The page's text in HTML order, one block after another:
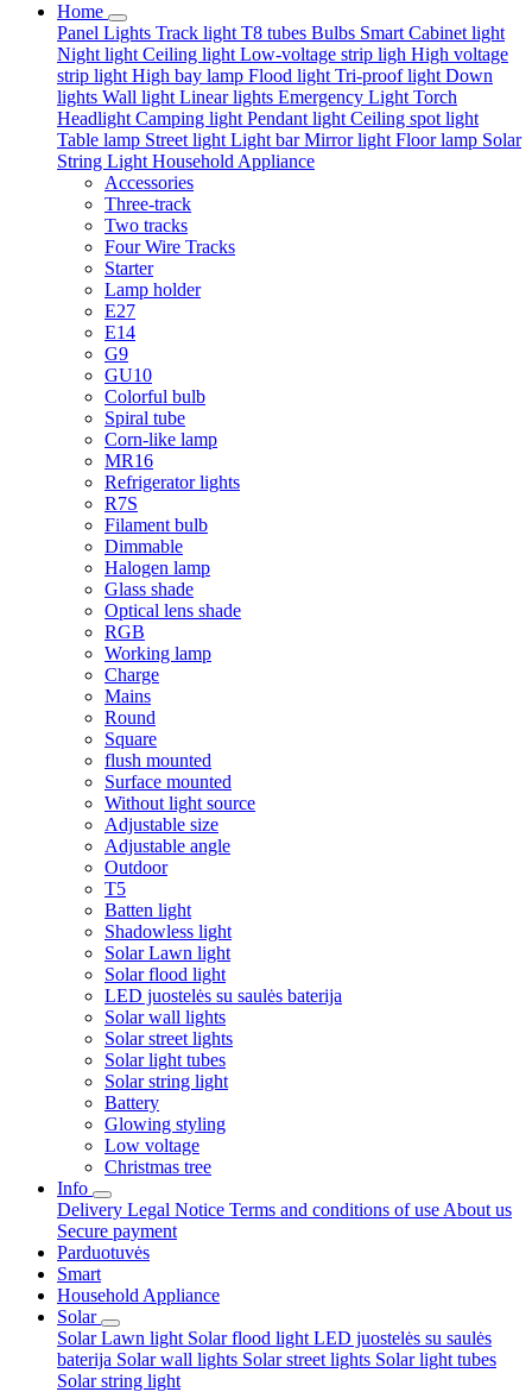
Home
Panel Lights Track light T8 tubes Bulbs Smart Cabinet light
Night light Ceiling light Low-voltage strip ligh High voltage
strip light High bay lamp Flood light Tri-proof light Down
lights Wall light Linear lights Emergency Light Torch
Headlight Camping light Pendant light Ceiling spot light
Table lamp Street light Light barMirror light Floor lamp Solar
String Light Household Appliance
Accessories
Three-track
Two tracks
Four Wire Tracks
Starter
Lamp holder
E27
E14
G9
GU10
Colorful bulb
Spiral tube
Corn-like lamp
MR16
Refrigerator lights
R7S
Filament bulb
Dimmable
Halogen lamp
Glass shade
Optical lens shade
RGB
Working lamp
Charge
Mains
Round
Square
flush mounted
Surface mounted
Without light source
Adjustable size
Adjustable angle
Outdoor
T5
Batten light
Shadowless light
Solar Lawn light
Solar flood light
LED juostelės su saulės baterija
Solar wall lights
Solar street lights
Solar light tubes
Solar string light
Battery
Glowing styling
Low voltage
Christmas tree
Info
Delivery Legal Notice Terms and conditions of use About us
Secure payment
Parduotuvės
Smart
Household Appliance
Solar
Solar Lawn light Solar flood light LED juostelės su saulės
baterija Solar wall lights Solar street lights Solar light tubes
Solar string light